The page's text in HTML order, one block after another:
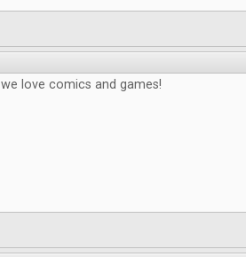
we love comics and games!